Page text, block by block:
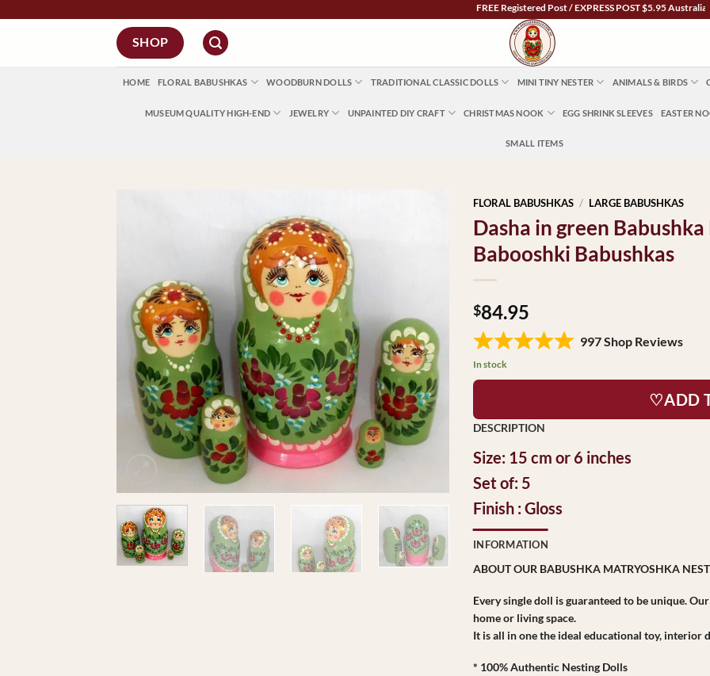
FREE Registered Post / EXPRESS POST $5.95 Australia
SHOP
HOME FLORAL BABUSHKAS WOODBURN DOLLS TRADITIONAL CLASSIC DOLLS MINI TINY NESTER ANIMALS & BIRDS
MUSEUM QUALITY HIGH-END JEWELRY UNPAINTED DIY CRAFT CHRISTMAS NOOK EGG SHRINK SLEEVES EASTER
SMALL ITEMS
FLORAL BABUSHKAS / LARGE BABUSHKAS
Dasha in green
Babooshki Babushkas
$84.95
997 Shop Reviews
In stock
♡ADD
Size: 15 cm or 6 inches
Set of: 5
Finish : Gloss
INFORMATION
ABOUT OUR BABUSHKA MATRYOSHKA
Every single doll is guaranteed to be unique.
home or living space.
It is all in one the ideal educational toy, interior
* 100% Authentic Nesting Dolls